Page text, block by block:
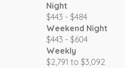
Night
$443 - $484
Weekend Night
$443 - $604
Weekly
$2,791 to $3,092